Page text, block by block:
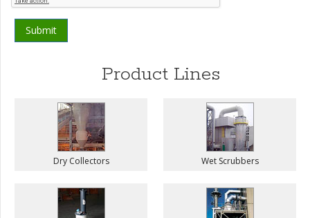
Product Lines
Dry Collectors Wet Scrubbers